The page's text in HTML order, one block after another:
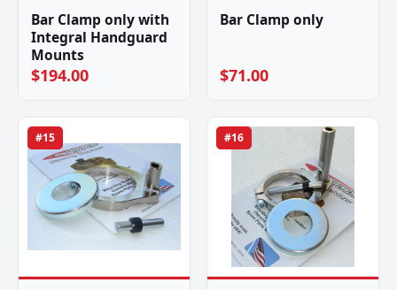
Bar Clamp only with
Integral Handguard
Mounts
$194.00
Bar Clamp only
$71.00
#15 #16